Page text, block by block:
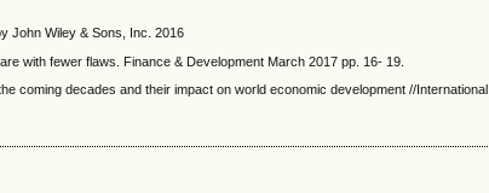
John Wiley & Sons, Inc. 2016
with fewer flaws. Finance & Development March 2017 pp. 16- 19.
coming decades and their impact on world economic development //International